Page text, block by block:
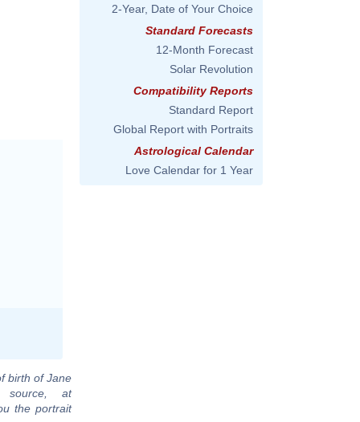
birth of Jane
source, at
the portrait
2-Year, Date of Your Choice
Standard Forecasts
12-Month Forecast
Solar Revolution
Compatibility Reports
Standard Report
Global Report with Portraits
Astrological Calendar
Love Calendar for 1 Year